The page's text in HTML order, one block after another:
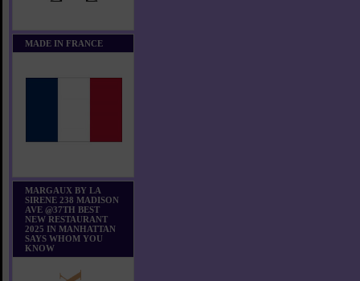
MADE IN FRANCE
MARGAUX BY LA
SIRENE 238 MADISON
AVE @37TH BEST
NEW RESTAURANT
2025 IN MANHATTAN
SAYS WHOM YOU
KNOW